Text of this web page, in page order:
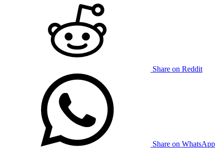
Share on Reddit
Share on WhatsApp